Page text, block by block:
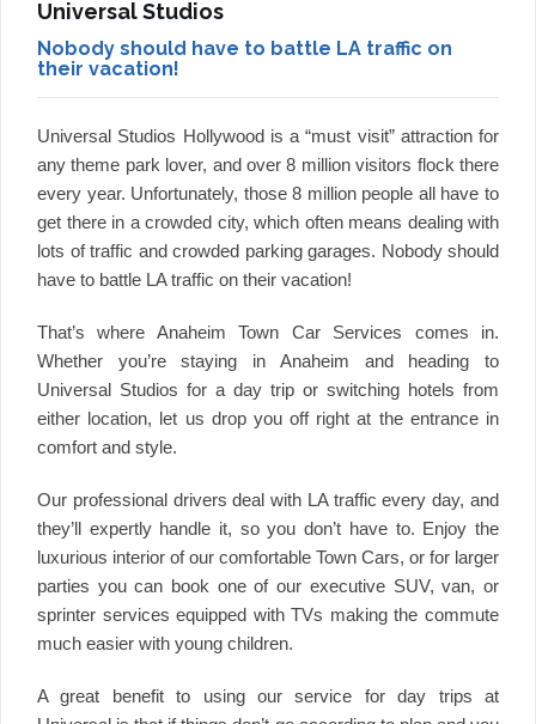
Universal Studios
Nobody should have to battle LA traffic on
their vacation!
Universal Studios Hollywood is a “must visit” attraction for
any theme park lover, and over 8 million visitors flock there
every year. Unfortunately, those 8 million people all have to
get there in a crowded city, which often means dealing with
lots of traffic and crowded parking garages. Nobody should
have to battle LA traffic on their vacation!
That’s where Anaheim Town Car Services comes in.
Whether you’re staying in Anaheim and heading to
Universal Studios for a day trip or switching hotels from
either location, let us drop you off right at the entrance in
comfort and style.
Our professional drivers deal with LA traffic every day, and
they’ll expertly handle it, so you don’t have to. Enjoy the
luxurious interior of our comfortable Town Cars, or for larger
parties you can book one of our executive SUV, van, or
sprinter services equipped with TVs making the commute
much easier with young children.
A great benefit to using our service for day trips at